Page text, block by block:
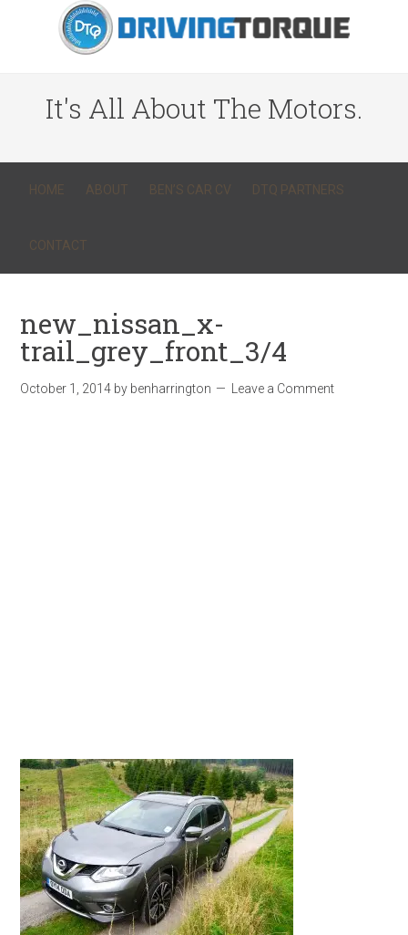
It's All About The Motors.
HOME ABOUT BEN’S CAR CV DTQ PARTNERS
CONTACT
new_nissan_x-
trail_grey_front_3/4
October 1, 2014 by benharrington Leave a Comment